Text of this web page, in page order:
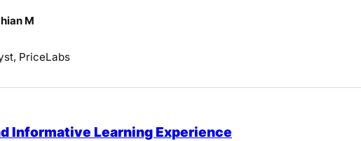
M
PriceLabs
Informative Learning Experience